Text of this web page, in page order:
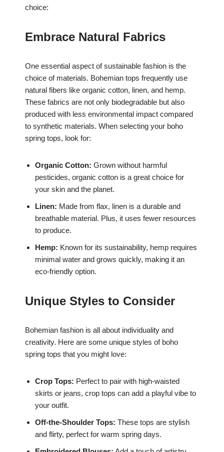
choice:
Embrace Natural Fabrics
One essential aspect of sustainable fashion is the
choice of materials. Bohemian tops frequently use
natural fibers like organic cotton, linen, and hemp.
These fabrics are not only biodegradable but also
produced with less environmental impact compared
to synthetic materials. When selecting your boho
spring tops, look for:
Organic Cotton: Grown without harmful
pesticides, organic cotton is a great choice for
your skin and the planet.
Linen: Made from flax, linen is a durable and
breathable material. Plus, it uses fewer resources
to produce.
Hemp: Known for its sustainability, hemp requires
minimal water and grows quickly, making it an
eco-friendly option.
Unique Styles to Consider
Bohemian fashion is all about individuality and
creativity. Here are some unique styles of boho
spring tops that you might love:
Crop Tops: Perfect to pair with high-waisted
skirts or jeans, crop tops can add a playful vibe to
your outfit.
Off-the-Shoulder Tops: These tops are stylish
and flirty, perfect for warm spring days.